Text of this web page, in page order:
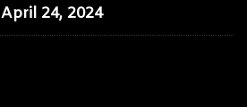
April 24, 2024